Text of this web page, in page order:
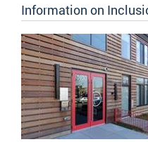
Information on